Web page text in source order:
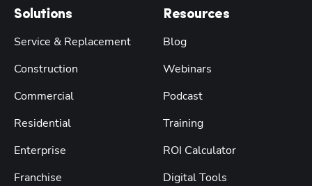
Solutions
Service & Replacement
Construction
Commercial
Residential
Enterprise
Franchise
Resources
Blog
Webinars
Podcast
Training
ROI Calculator
Digital Tools